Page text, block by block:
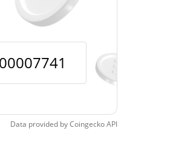
Data provided byCoingeckoAPI